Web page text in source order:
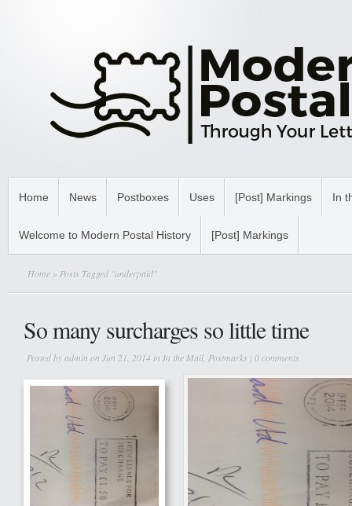
Home News Postboxes Uses [Post] Markings In
Welcome to Modern Postal History [Post] Markings
Home » Posts Tagged "underpaid"
So many surcharges so little time
Posted byadminon Jun 21, 2014 in In the Mail, Postmarks | 0 comments